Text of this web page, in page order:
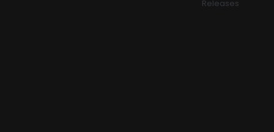
Releases